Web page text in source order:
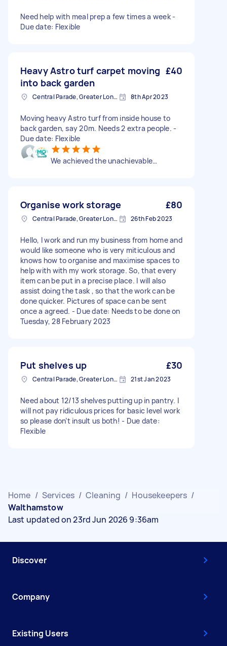
Need help with meal prep a few times a week -
Due date: Flexible
Heavy Astro turf carpet moving
into back garden
£40
Central Parade, Greater London 8th Apr 2023
Moving heavy Astro turf from inside house to
back garden, say 20m. Needs 2 extra people. -
Due date: Flexible
We achieved the unachievable…
Organise work storage £80
Central Parade, Greater London 26th Feb 2023
Hello, I work and run my business from home and
would like someone who is very miticulous and
knows how to organise and maximise spaces to
help with with my work storage. So, that every
item can be put in a precise place. I will also
assist doing the task , so that the work can be
done quicker. Pictures of space can be sent
once a agreed. - Due date: Needs to be done on
Tuesday, 28 February 2023
Put shelves up £30
Central Parade, Greater London 21st Jan 2023
Need about 12/13 shelves putting up in pantry. I
will not pay ridiculous prices for basic level work
so please don’t insult us both! - Due date:
Flexible
Home / Services / Cleaning / Housekeepers /
Walthamstow
Last updated on 23rd Jun 2026 9:36am
Discover
Company
Existing Users